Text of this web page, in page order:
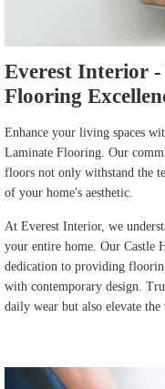
Everest Interior
Flooring
Enhance your living spaces
Laminate Flooring. Our
floors not only withstand the
of your home's aesthetic.
At Everest Interior, we
your entire home. Our Castle
dedication to providing
with contemporary design.
daily wear but also elevate